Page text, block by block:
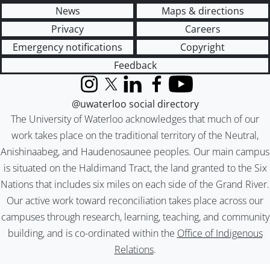
News
Maps & directions
Privacy
Careers
Emergency notifications
Copyright
Feedback
The University of Waterloo acknowledges that much of our
work takes place on the traditional territory of the Neutral,
Anishinaabeg, and Haudenosaunee peoples. Our main campus
is situated on the Haldimand Tract, the land granted to the Six
Nations that includes six miles on each side of the Grand River.
Our active work toward reconciliation takes place across our
campuses through research, learning, teaching, and community
building, and is co-ordinated within the Office of Indigenous
Relations.
InstagramX (formerly Twitter)
LinkedInFacebook
YouTube
@uwaterloo social directory